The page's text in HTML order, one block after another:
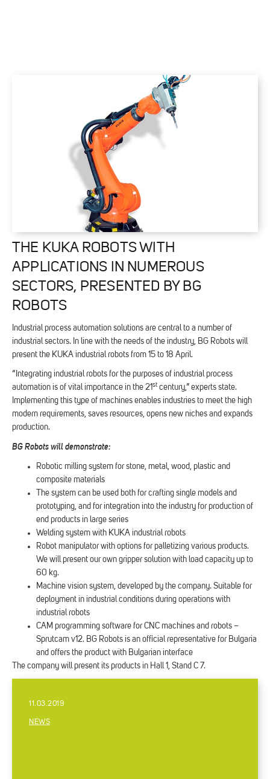
11.03.2019
NEWS
THE KUKA ROBOTS WITH
APPLICATIONS IN NUMEROUS
SECTORS, PRESENTED BY BG
ROBOTS
Industrial process automation solutions are central to a number of
industrial sectors. In line with the needs of the industry, BG Robots will
present the KUKA industrial robots from 15 to 18 April.
“Integrating industrial robots for the purposes of industrial process
automation is of vital importance in the 21 st century,” experts state.
Implementing this type of machines enables industries to meet the high
modern requirements, saves resources, opens new niches and expands
production.
BG Robotswill demonstrate:
Robotic milling system for stone, metal, wood, plastic and
composite materials
The system can be used both for crafting single models and
prototyping, and for integration into the industry for production of
end products in large series
Welding system with KUKA industrial robots
Robot manipulator with options for palletizing various products.
We will present our own gripper solution with load capacity up to
60 kg.
Machine vision system, developed by the company. Suitable for
deployment in industrial conditions during operations with
industrial robots
CAM programming software for CNC machines and robots –
Sprutcam v12. BG Robots is an official representative for Bulgaria
and offers the product with Bulgarian interface
The company will present its products in Hall 1, Stand C 7.